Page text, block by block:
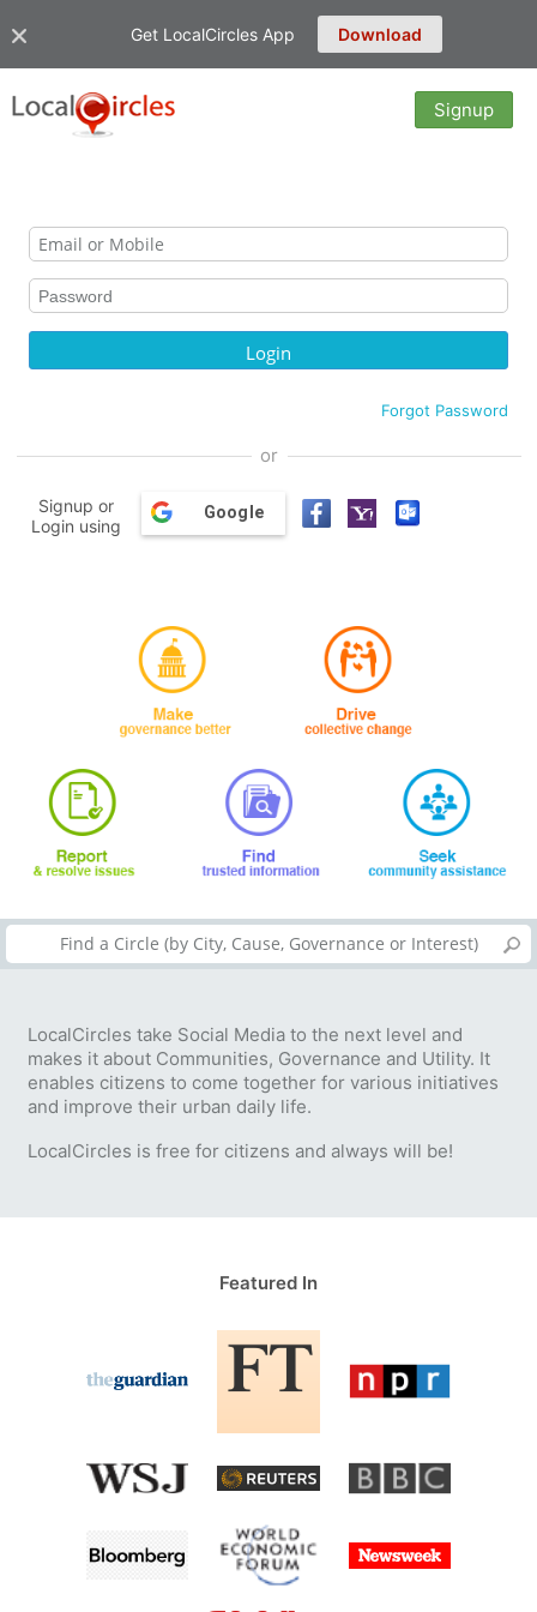
Get LocalCircles App Download
Signup
Forgot Password
or
Signup or
Login using
Google
LocalCircles take Social Media to the next level and
makes it about Communities, Governance and Utility. It
enables citizens to come together for various initiatives
and improve their urban daily life.
LocalCircles is free for citizens and always will be!
Featured In